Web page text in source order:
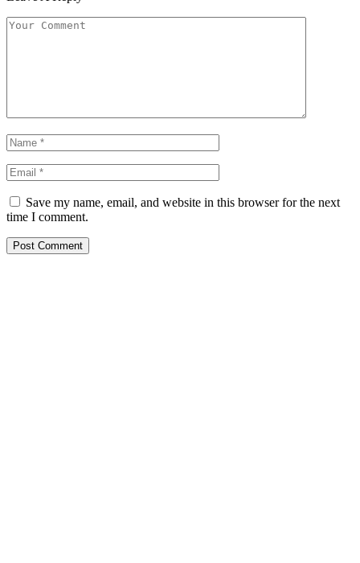
Save my name, email, and website in this browser for the next
time I comment.